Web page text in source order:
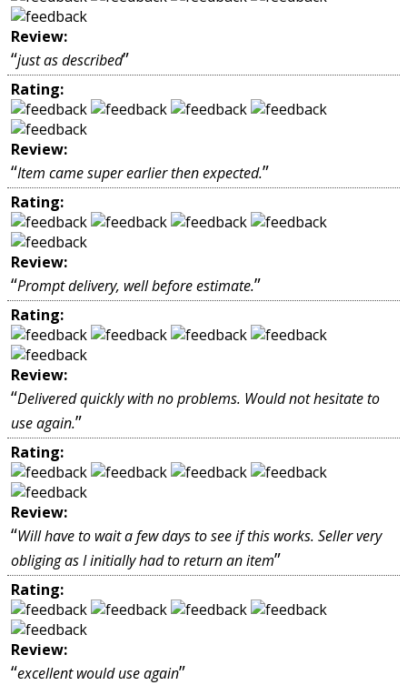
Review:
“just as described”
Rating:
Review:
“Item came super earlier then expected.”
Rating:
Review:
“Prompt delivery, well before estimate.”
Rating:
Review:
“Delivered quickly with no problems. Would not hesitate to
use again.”
Rating:
Review:
“Will have to wait a few days to see if this works. Seller very
obliging as I initially had to return an item”
Rating:
Review:
“excellent would use again”